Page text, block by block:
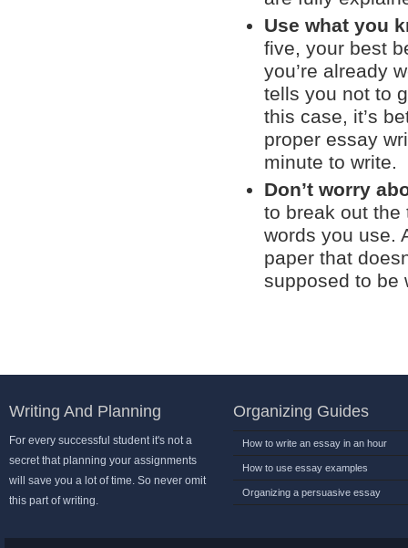
Use what you
five, your best
you’re already
tells you not to
this case, it’s
proper essay
minute to write.
Don’t worry
to break out the
words you use.
paper that
supposed to be
Writing And Planning
For every successful student it's not a
secret that planning your assignments
will save you a lot of time. So never omit
this part of writing.
Organizing Guides
How to write an essay in an hour
How to use essay examples
Organizing a persuasive essay